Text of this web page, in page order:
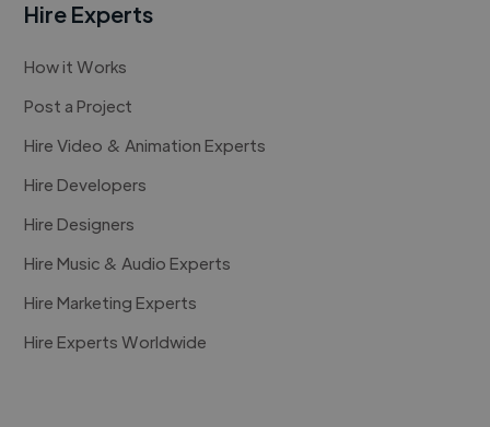
Hire Experts
How it Works
Post a Project
Hire Video & Animation Experts
Hire Developers
Hire Designers
Hire Music & Audio Experts
Hire Marketing Experts
Hire Experts Worldwide